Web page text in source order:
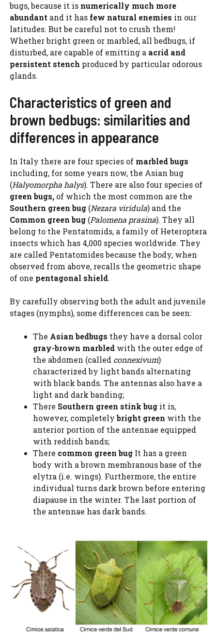
bugs, because it is numerically much more
abundant and it has few natural enemies in our
latitudes. But be careful not to crush them!
Whether bright green or marbled, all bedbugs, if
disturbed, are capable of emitting a acrid and
persistent stench produced by particular odorous
glands.
Characteristics of green and
brown bedbugs: similarities and
differences in appearance
In Italy there are four species of marbled bugs
including, for some years now, the Asian bug
(Halyomorpha halys). There are also four species of
green bugs, of which the most common are the
Southern green bug (Nezara viridula) and the
Common green bug (Palomena prasina). They all
belong to the Pentatomids, a family of Heteroptera
insects which has 4,000 species worldwide. They
are called Pentatomides because the body, when
observed from above, recalls the geometric shape
of one pentagonal shield.
By carefully observing both the adult and juvenile
stages (nymphs), some differences can be seen:
The Asian bedbugs they have a dorsal color
gray-brown marbled with the outer edge of
the abdomen (called connexivum)
characterized by light bands alternating
with black bands. The antennas also have a
light and dark banding;
There Southern green stink bug it is,
however, completelybright green with the
anterior portion of the antennae equipped
with reddish bands;
There common green bug It has a green
body with a brown membranous base of the
elytra (i.e. wings). Furthermore, the entire
individual turns dark brown before entering
diapause in the winter. The last portion of
the antennae has dark bands.